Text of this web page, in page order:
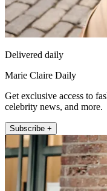
Delivered daily
Marie Claire Daily
Get exclusive access to
celebrity news, and more.
Subscribe +